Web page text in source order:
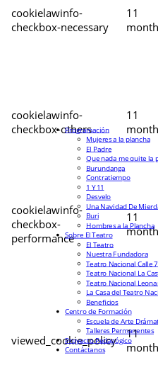
cookielawinfo-
checkbox-necessary
11
cookielawinfo-
checkbox-others
11
cookielawinfo-
checkbox-
performance
11
viewed_cookie_policy
11
Programación
Mujeres a la plancha
El Padre
Que nada me quite la
Burundanga
Contratiempo
1 Y 11
Desvelo
Una Navidad De
Buri
Hombres a la Plancha
Sobre El Teatro
El Teatro
Nuestra Fundadora
Teatro Nacional Calle
Teatro Nacional La
Teatro Nacional
La Casa del Teatro
Beneficios
Centro de Formación
Escuela de Arte
Talleres Permanentes
Proyecto Pedagógico
Contáctanos